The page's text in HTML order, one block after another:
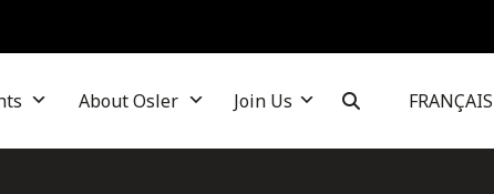
About Osler Join Us FRANÇAIS